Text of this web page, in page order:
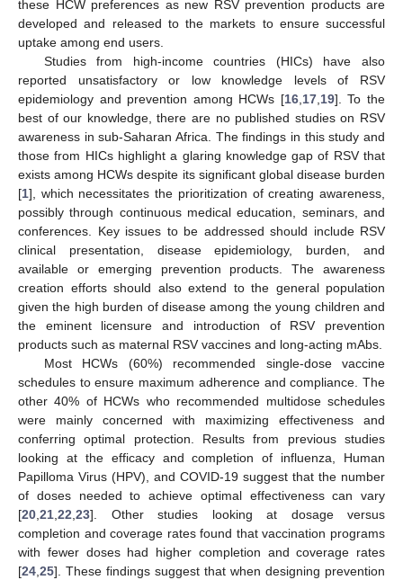
these HCW preferences as new RSV prevention products are
developed and released to the markets to ensure successful
uptake among end users.
Studies from high-income countries (HICs) have also
reported unsatisfactory or low knowledge levels of RSV
epidemiology and prevention among HCWs [16,17,19]. To the
best of our knowledge, there are no published studies on RSV
awareness in sub-Saharan Africa. The findings in this study and
those from HICs highlight a glaring knowledge gap of RSV that
exists among HCWs despite its significant global disease burden
[1], which necessitates the prioritization of creating awareness,
possibly through continuous medical education, seminars, and
conferences. Key issues to be addressed should include RSV
clinical presentation, disease epidemiology, burden, and
available or emerging prevention products. The awareness
creation efforts should also extend to the general population
given the high burden of disease among the young children and
the eminent licensure and introduction of RSV prevention
products such as maternal RSV vaccines and long-acting mAbs.
Most HCWs (60%) recommended single-dose vaccine
schedules to ensure maximum adherence and compliance. The
other 40% of HCWs who recommended multidose schedules
were mainly concerned with maximizing effectiveness and
conferring optimal protection. Results from previous studies
looking at the efficacy and completion of influenza, Human
Papilloma Virus (HPV), and COVID-19 suggest that the number
of doses needed to achieve optimal effectiveness can vary
[20,21,22,23]. Other studies looking at dosage versus
completion and coverage rates found that vaccination programs
with fewer doses had higher completion and coverage rates
[24,25]. These findings suggest that when designing prevention